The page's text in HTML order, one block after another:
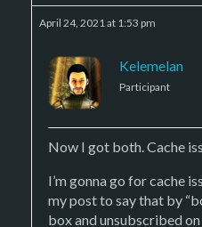
April 24, 2021 at 1:53 pm
Kelemelan
Participant
Now I got both. Cache
I’m gonna go for cache
my post to say that by
box and unsubscribed